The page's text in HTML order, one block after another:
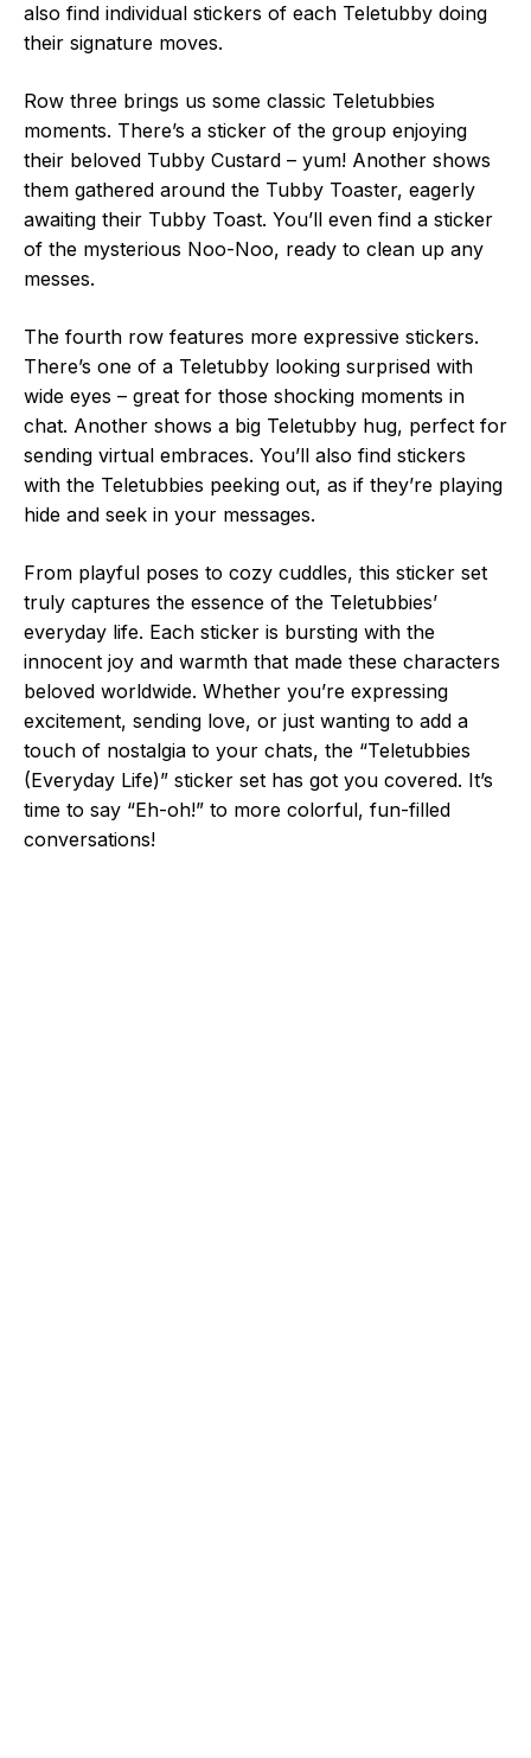
also find individual stickers of each Teletubby doing
their signature moves.
Row three brings us some classic Teletubbies
moments. There’s a sticker of the group enjoying
their beloved Tubby Custard – yum! Another shows
them gathered around the Tubby Toaster, eagerly
awaiting their Tubby Toast. You’ll even find a sticker
of the mysterious Noo-Noo, ready to clean up any
messes.
The fourth row features more expressive stickers.
There’s one of a Teletubby looking surprised with
wide eyes – great for those shocking moments in
chat. Another shows a big Teletubby hug, perfect for
sending virtual embraces. You’ll also find stickers
with the Teletubbies peeking out, as if they’re playing
hide and seek in your messages.
From playful poses to cozy cuddles, this sticker set
truly captures the essence of the Teletubbies’
everyday life. Each sticker is bursting with the
innocent joy and warmth that made these characters
beloved worldwide. Whether you’re expressing
excitement, sending love, or just wanting to add a
touch of nostalgia to your chats, the “Teletubbies
(Everyday Life)” sticker set has got you covered. It’s
time to say “Eh-oh!” to more colorful, fun-filled
conversations!